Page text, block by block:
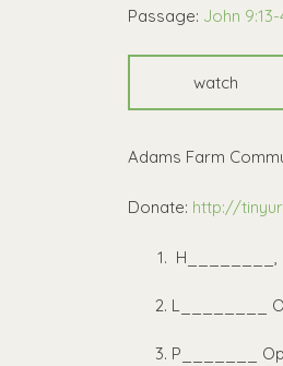
Passage: John 9:13-
watch
Adams Farm
Donate: http://
H________,
L________
P_______